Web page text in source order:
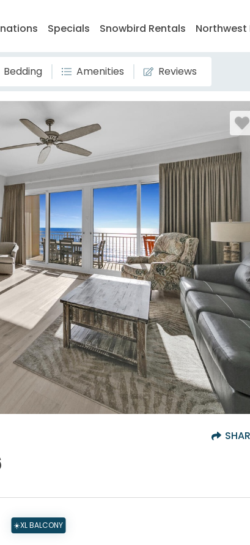
Specials Snowbird Rentals Northwest
Bedding Amenities Reviews
☀️XL BALCONY